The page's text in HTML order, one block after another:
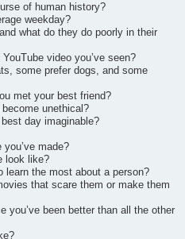
of human history?
weekday?
what do they do poorly in their
video you’ve seen?
some prefer dogs, and some
met your best friend?
unethical?
day imaginable?
made?
look like?
learn the most about a person?
that scare them or make them
you’ve been better than all the other